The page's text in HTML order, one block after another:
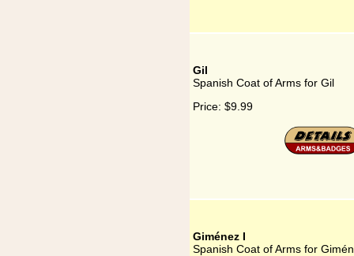
Gil
Spanish Coat of Arms for Gil
Price: $9.99
Giménez I
Spanish Coat of Arms for